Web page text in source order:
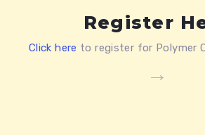
Register
Click here to register for Polymer